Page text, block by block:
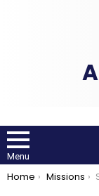
Menu
You are here:
Home Missions